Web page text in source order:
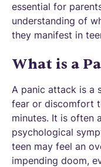
essential for
understanding of
they manifest in
What is a
A panic attack is a
fear or discomfort
minutes. It is often
psychological
teen may feel an
impending doom,